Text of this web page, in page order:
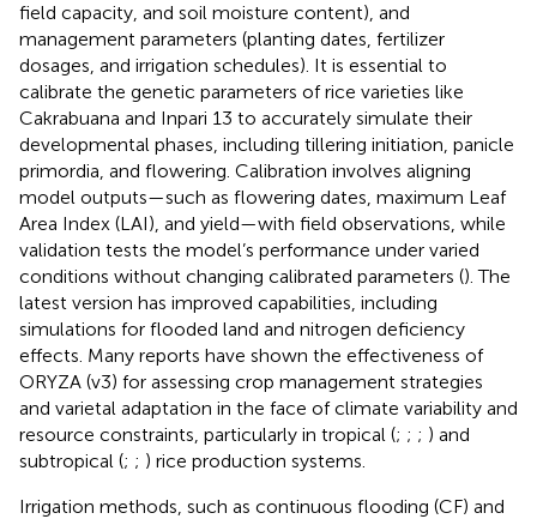
field capacity, and soil moisture content), and
management parameters (planting dates, fertilizer
dosages, and irrigation schedules). It is essential to
calibrate the genetic parameters of rice varieties like
Cakrabuana and Inpari 13 to accurately simulate their
developmental phases, including tillering initiation, panicle
primordia, and flowering. Calibration involves aligning
model outputs—such as flowering dates, maximum Leaf
Area Index (LAI), and yield—with field observations, while
validation tests the model’s performance under varied
conditions without changing calibrated parameters (). The
latest version has improved capabilities, including
simulations for flooded land and nitrogen deficiency
effects. Many reports have shown the effectiveness of
ORYZA (v3) for assessing crop management strategies
and varietal adaptation in the face of climate variability and
resource constraints, particularly in tropical (; ; ; ) and
subtropical (; ; ) rice production systems.
Irrigation methods, such as continuous flooding (CF) and